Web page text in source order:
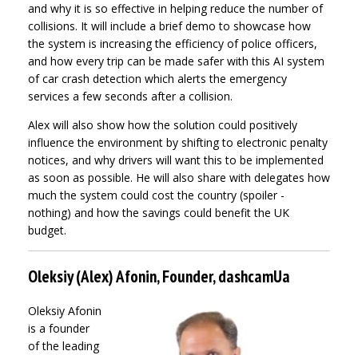
and why it is so effective in helping reduce the number of
collisions. It will include a brief demo to showcase how
the system is increasing the efficiency of police officers,
and how every trip can be made safer with this AI system
of car crash detection which alerts the emergency
services a few seconds after a collision.
Alex will also show how the solution could positively
influence the environment by shifting to electronic penalty
notices, and why drivers will want this to be implemented
as soon as possible. He will also share with delegates how
much the system could cost the country (spoiler -
nothing) and how the savings could benefit the UK
budget.
Oleksiy (Alex) Afonin, Founder, dashcamUa
Oleksiy Afonin
is a founder
of the leading